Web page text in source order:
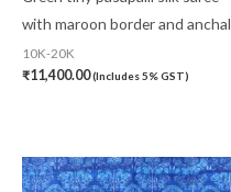
with maroon border and anchal
10K-20K
₹11,400.00(Includes 5% GST)